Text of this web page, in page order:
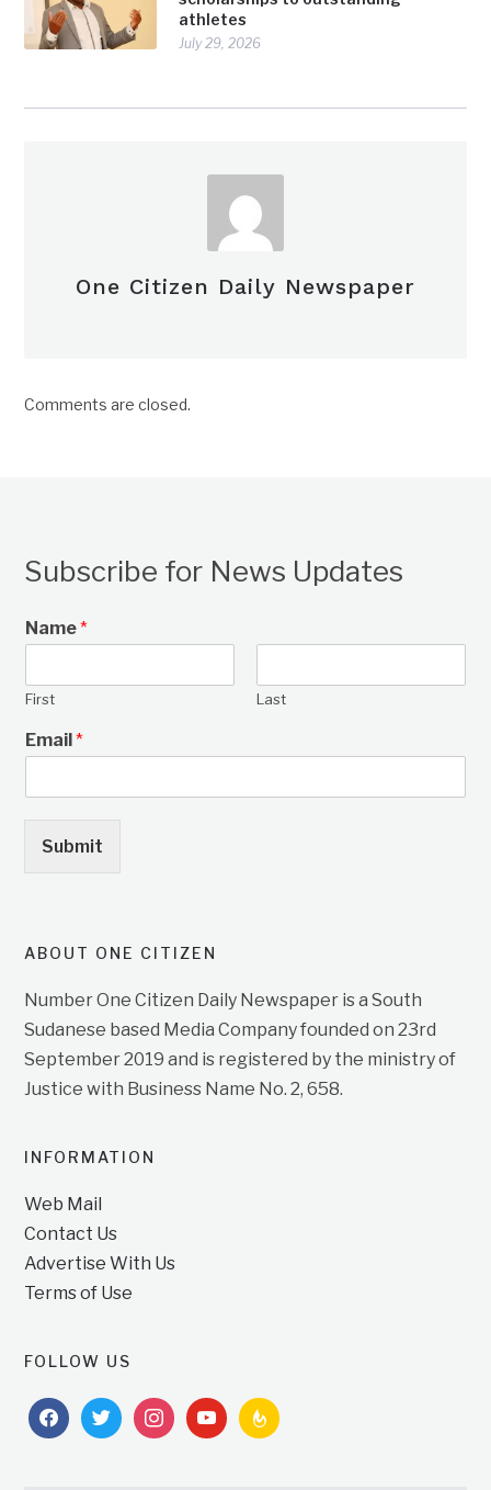
athletes
July 29, 2026
One Citizen Daily Newspaper
Comments are closed.
Subscribe for News Updates
Name*
First Last
Email*
Submit
ABOUT ONE CITIZEN
Number One Citizen Daily Newspaper is a South
Sudanese based Media Company founded on 23rd
September 2019 and is registered by the ministry of
Justice with Business Name No. 2, 658.
INFORMATION
Web Mail
Contact Us
Advertise With Us
Terms of Use
FOLLOW US
facebooktwitterinstagramyoutubefeedburner